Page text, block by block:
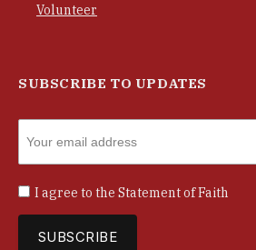
Volunteer
SUBSCRIBE TO UPDATES
I agree to the Statement of Faith